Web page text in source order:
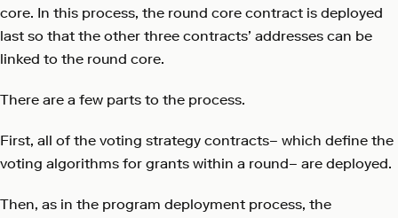
core. In this process, the round core contract is deployed
last so that the other three contracts’ addresses can be
linked to the round core.
There are a few parts to the process.
First, all of the voting strategy contracts– which define the
voting algorithms for grants within a round– are deployed.
Then, as in the program deployment process, the